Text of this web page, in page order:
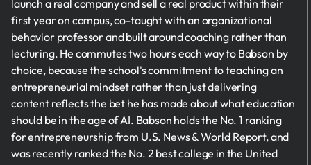
launch a real company and sell a real product within their
first year on campus, co-taught with an organizational
behavior professor and built around coaching rather than
lecturing. He commutes two hours each way to Babson by
choice, because the school's commitment to teaching an
entrepreneurial mindset rather than just delivering
content reflects the bet he has made about what education
should be in the age of AI. Babson holds the No. 1 ranking
for entrepreneurship from U.S. News & World Report, and
was recently ranked the No. 2 best college in the United